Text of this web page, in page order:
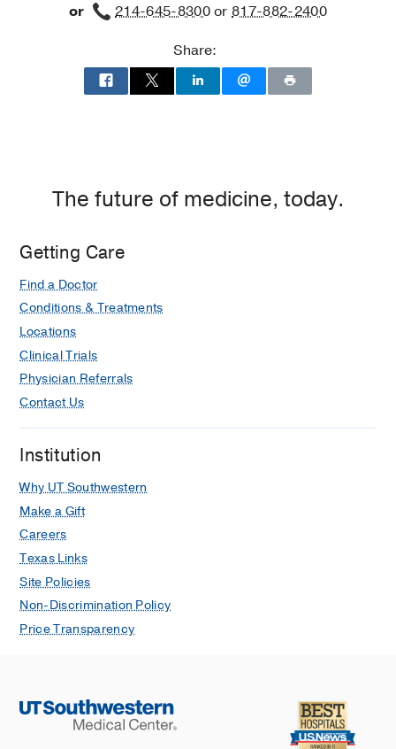
or 214-645-8300or817-882-2400
Share:
The future of medicine, today.
Getting Care
Find a Doctor
Conditions & Treatments
Locations
Clinical Trials
Physician Referrals
Contact Us
Institution
Why UT Southwestern
Make a Gift
Careers
Texas Links
Site Policies
Non-Discrimination Policy
Price Transparency